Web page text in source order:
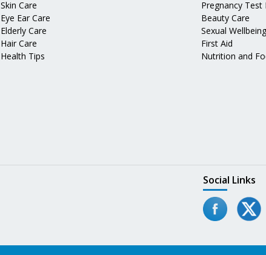
Skin Care
Eye Ear Care
Elderly Care
Hair Care
Health Tips
Pregnancy Test
Beauty Care
Sexual Wellbeing
First Aid
Nutrition and
Social Links